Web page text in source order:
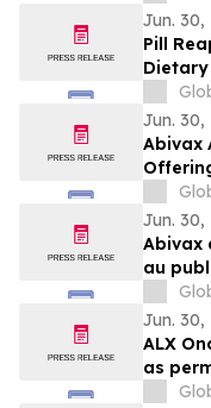
Jun. 30,
Pill
Jun. 30,
Abivax
Jun. 30,
Abivax
au
Jun. 30,
ALX
as